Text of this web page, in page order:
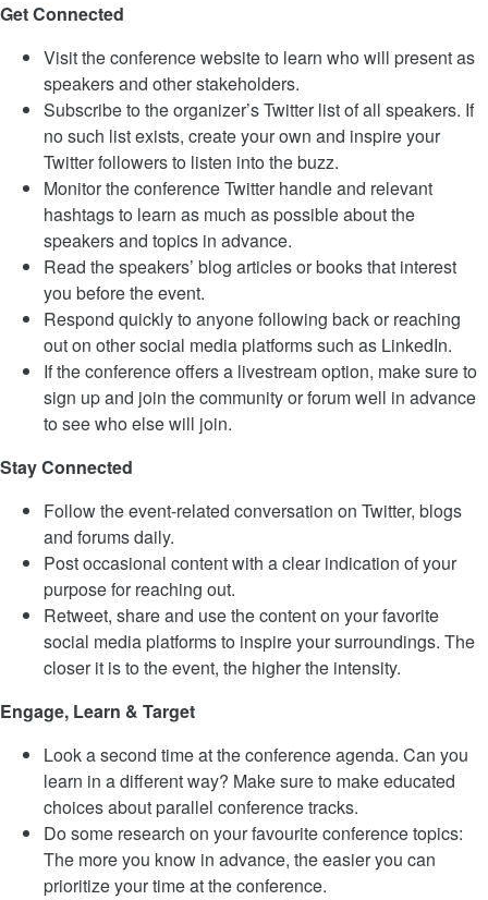
Get Connected
Visit the conference website to learn who will present as
speakers and other stakeholders.
Subscribe to the organizer’s Twitter list of all speakers. If
no such list exists, create your own and inspire your
Twitter followers to listen into the buzz.
Monitor the conference Twitter handle and relevant
hashtags to learn as much as possible about the
speakers and topics in advance.
Read the speakers’ blog articles or books that interest
you before the event.
Respond quickly to anyone following back or reaching
out on other social media platforms such as LinkedIn.
If the conference offers a livestream option, make sure to
sign up and join the community or forum well in advance
to see who else will join.
Stay Connected
Follow the event-related conversation on Twitter, blogs
and forums daily.
Post occasional content with a clear indication of your
purpose for reaching out.
Retweet, share and use the content on your favorite
social media platforms to inspire your surroundings. The
closer it is to the event, the higher the intensity.
Engage, Learn & Target
Look a second time at the conference agenda. Can you
learn in a different way? Make sure to make educated
choices about parallel conference tracks.
Do some research on your favourite conference topics:
The more you know in advance, the easier you can
prioritize your time at the conference.